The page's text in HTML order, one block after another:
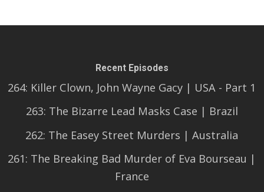
Recent Episodes
264: Killer Clown, John Wayne Gacy | USA - Part 1
263: The Bizarre Lead Masks Case | Brazil
262: The Easey Street Murders | Australia
261: The Breaking Bad Murder of Eva Bourseau |
France